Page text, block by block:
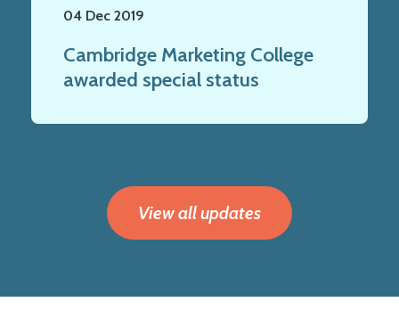
04 Dec 2019
Cambridge Marketing College
awarded special status
View all updates